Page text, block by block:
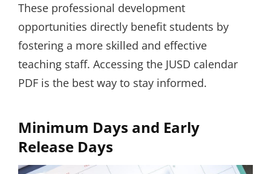
These professional development
opportunities directly benefit students by
fostering a more skilled and effective
teaching staff. Accessing the JUSD calendar
PDF is the best way to stay informed.
Minimum Days and Early
Release Days